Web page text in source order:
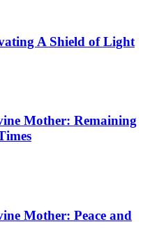
A Shield of Light
Mother: Remaining
Mother: Peace and